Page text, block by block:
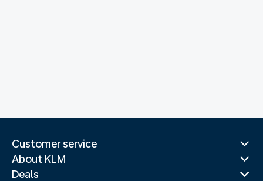
Customer service
About KLM
Deals